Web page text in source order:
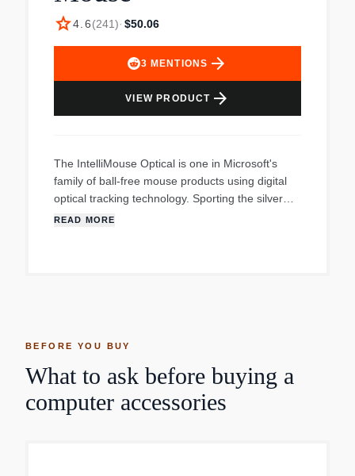
star4.6(241)· $50.06
3 MENTIONS arrow_forward
VIEW PRODUCT arrow_forward
The IntelliMouse Optical is one in Microsoft's
family of ball-free mouse products using digital
optical tracking technology. Sporting the silver
detailing, signature red taillight, and glowing
technology provides accuracy and durability by
replacing the mouse ball with an optical sensor
and digital signal processor (DSP). The sensor
READ MORE
BEFORE YOU BUY
What to ask before buying a
computer accessories